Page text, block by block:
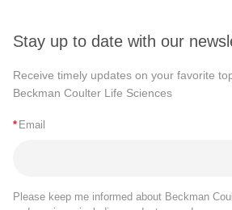
Stay up to date with our
Receive timely updates on your favorite
Beckman Coulter Life Sciences
* Email
Please keep me informed about Beckman